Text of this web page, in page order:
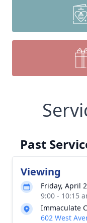
Past
Viewing
Friday, April
9:00 - 10:15
Immaculate
602 West